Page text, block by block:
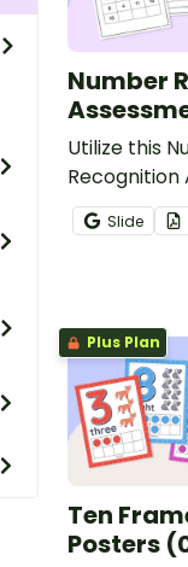
Number
Utilize this
Recognition
to evaluate
progress in
Slide
Plus Plan
Ten
Posters